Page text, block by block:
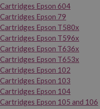
Cartridges Epson 604
Cartridges Epson 79
Cartridges Epson T580x
Cartridges Epson T596x
Cartridges Epson T636x
Cartridges Epson T653x
Cartridges Epson 102
Cartridges Epson 103
Cartridges Epson 104
Cartridges Epson 105 and 106